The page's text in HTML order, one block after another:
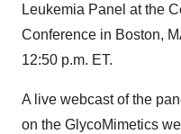
Leukemia Panel at the
Conference in Boston,
12:50 p.m. ET.
A live webcast of the
on the GlycoMimetics